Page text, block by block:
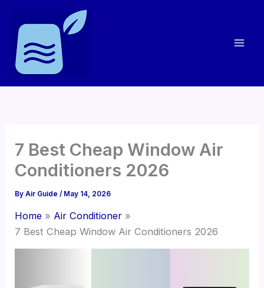
content
7 Best Cheap Window Air
Conditioners 2026
ByAir Guide/ May 14, 2026
Home
Air Conditioner
7 Best Cheap Window Air Conditioners 2026